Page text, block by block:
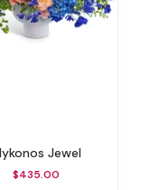
Mykonos Jewel
$435.00